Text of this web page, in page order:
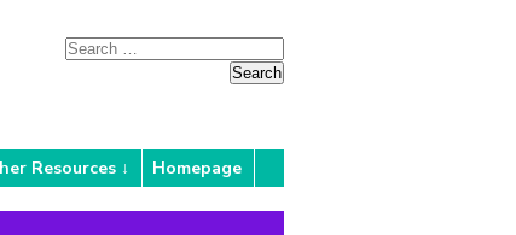
Resources Homepage